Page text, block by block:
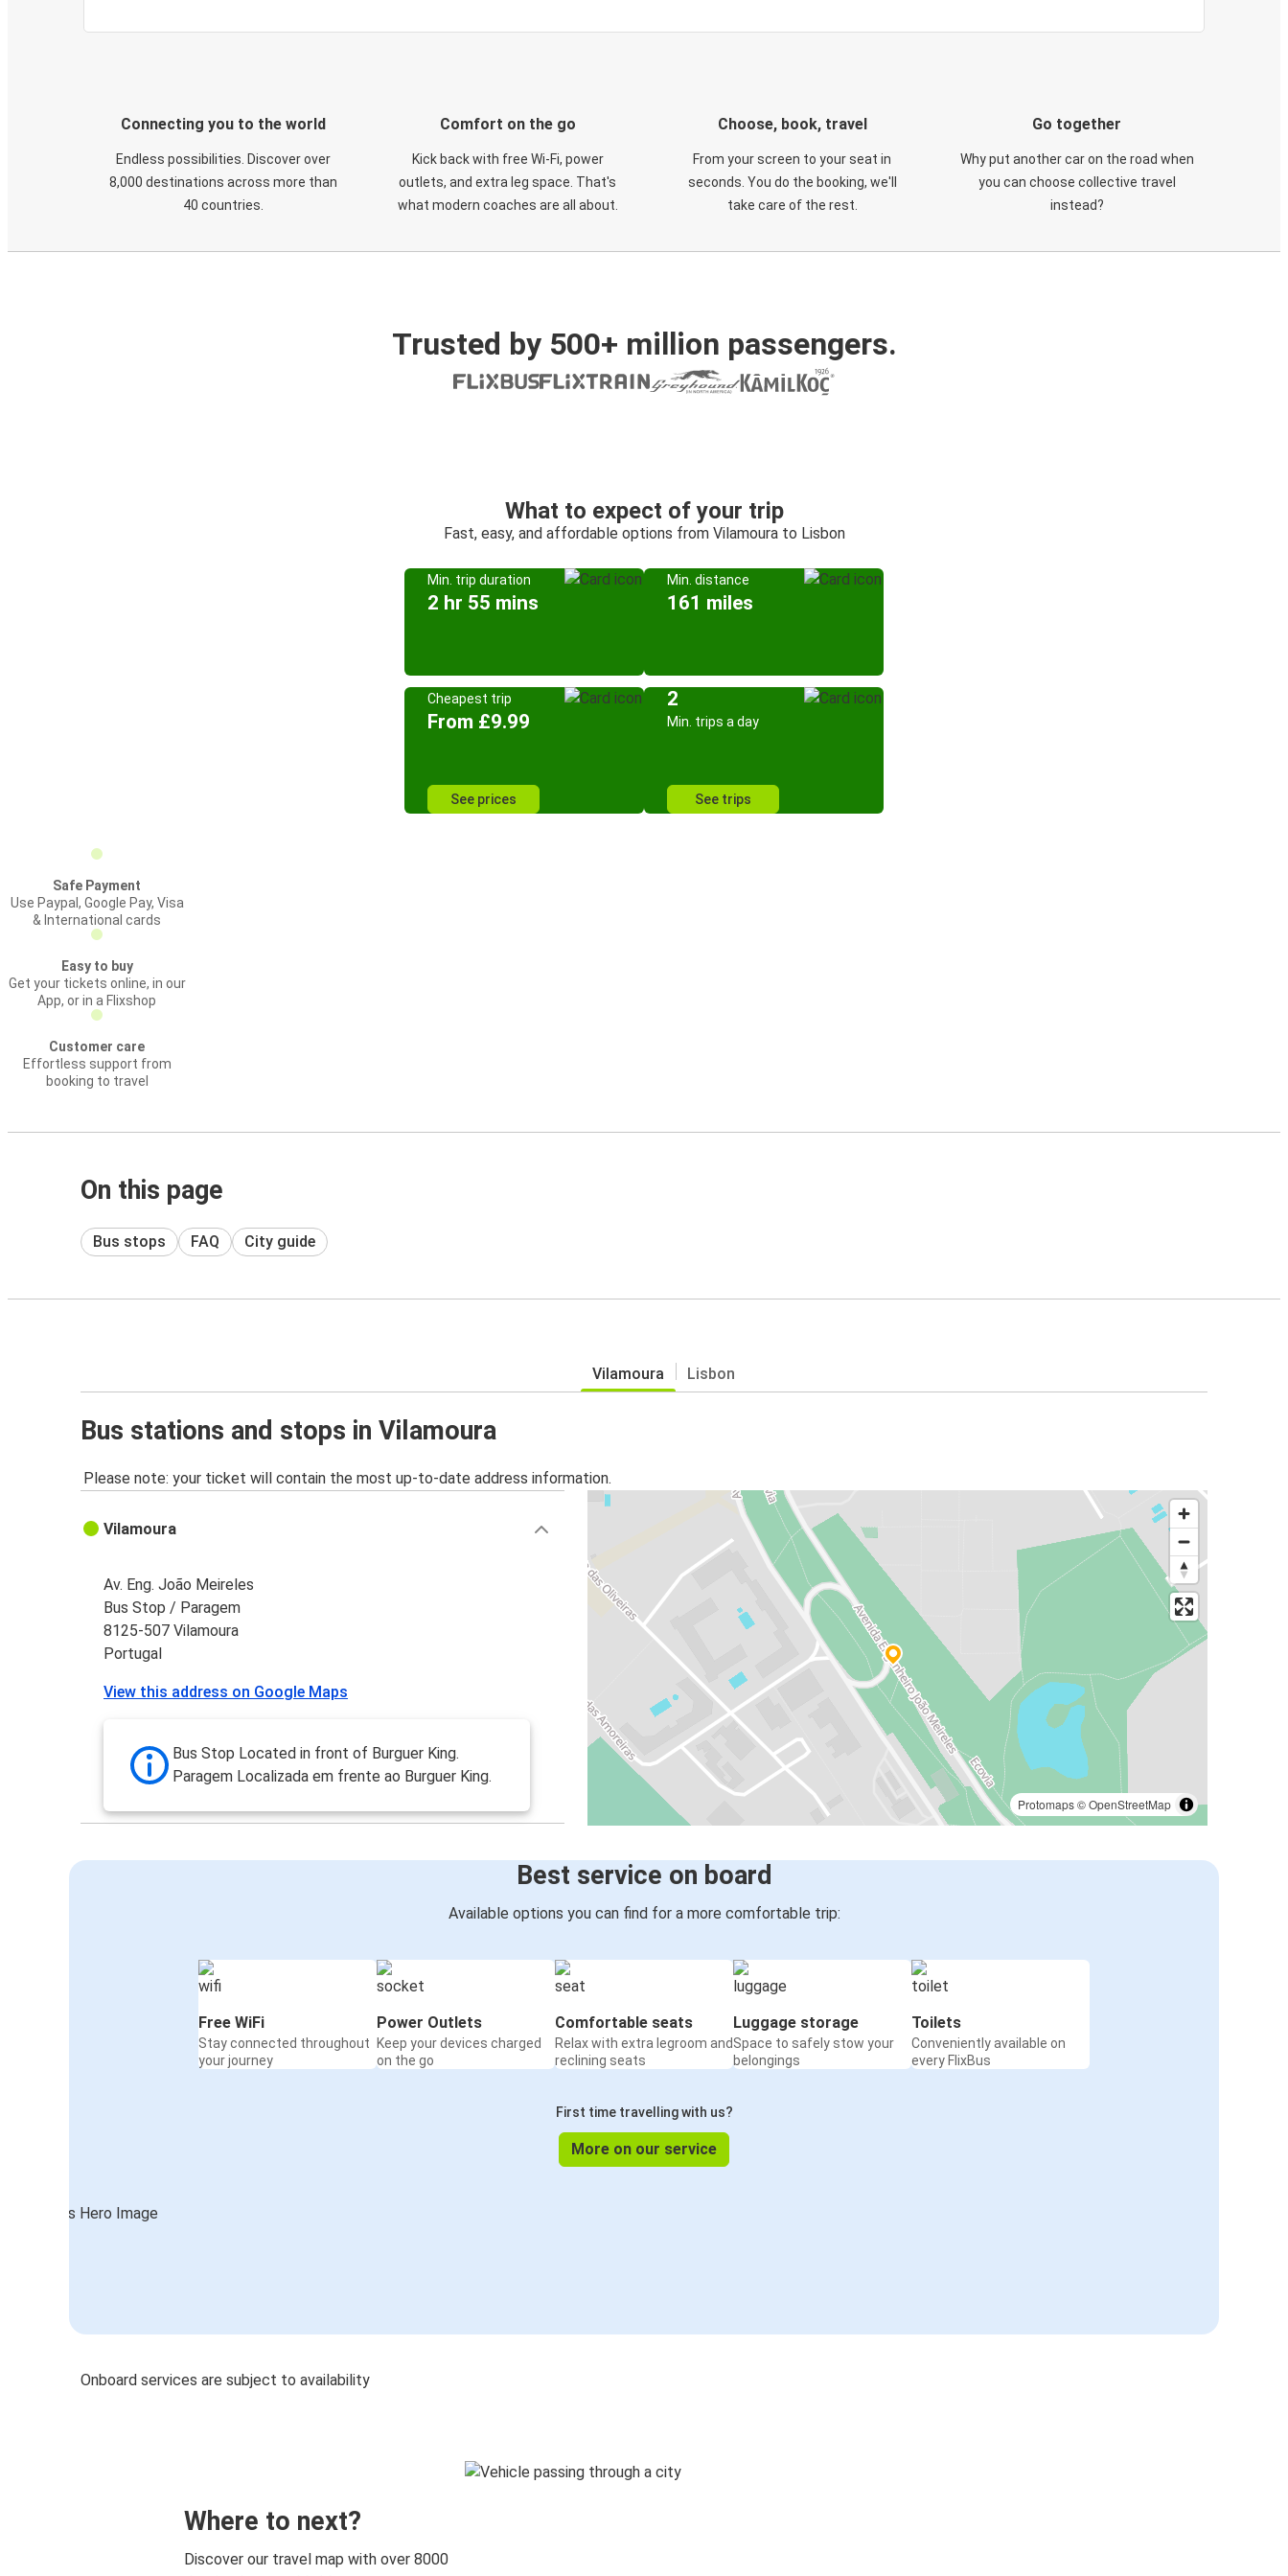
Connecting you to the world
Endless possibilities. Discover over
8,000 destinations across more than
40 countries.
Comfort on the go
Kick back with free Wi-Fi, power
outlets, and extra leg space. That's
what modern coaches are all about.
Choose, book, travel
From your screen to your seat in
seconds. You do the booking, we'll
take care of the rest.
Go together
Why put another car on the road when
you can choose collective travel
instead?
Trusted by 500+ million passengers.
What to expect of your trip
Fast, easy, and affordable options from Vilamoura to Lisbon
Min. trip duration
2 hr 55 mins
Min. distance
161 miles
Cheapest trip
From £9.99
See prices
2
Min. trips a day
See trips
Safe Payment
Use Paypal, Google Pay, Visa
& International cards
Easy to buy
Get your tickets online, in our
App, or in a Flixshop
Customer care
Effortless support from
booking to travel
On this page
Bus stops FAQ City guide
Vilamoura Lisbon
Bus stations and stops in Vilamoura
Please note: your ticket will contain the most up-to-date address information.
Protomaps©OpenStreetMap
Vilamoura
Av. Eng. João Meireles
Bus Stop / Paragem
8125-507 Vilamoura
Portugal
View this address on Google Maps
Bus Stop Located in front of Burguer King.
Paragem Localizada em frente ao Burguer King.
Best service on board
Available options you can find for a more comfortable trip:
Free WiFi
Stay connected throughout
your journey
Power Outlets
Keep your devices charged
on the go
Comfortable seats
Relax with extra legroom and
reclining seats
Luggage storage
Space to safely stow your
belongings
Toilets
Conveniently available on
every FlixBus
First time travelling with us?
More on our service
Onboard services are subject to availability
Where to next?
Discover our travel map with over 8000